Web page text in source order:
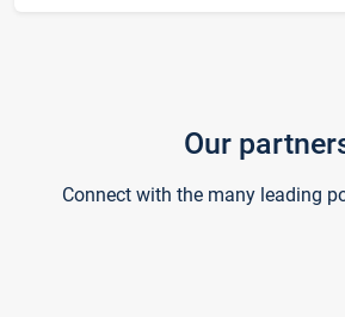
Our
Connect with the many leading